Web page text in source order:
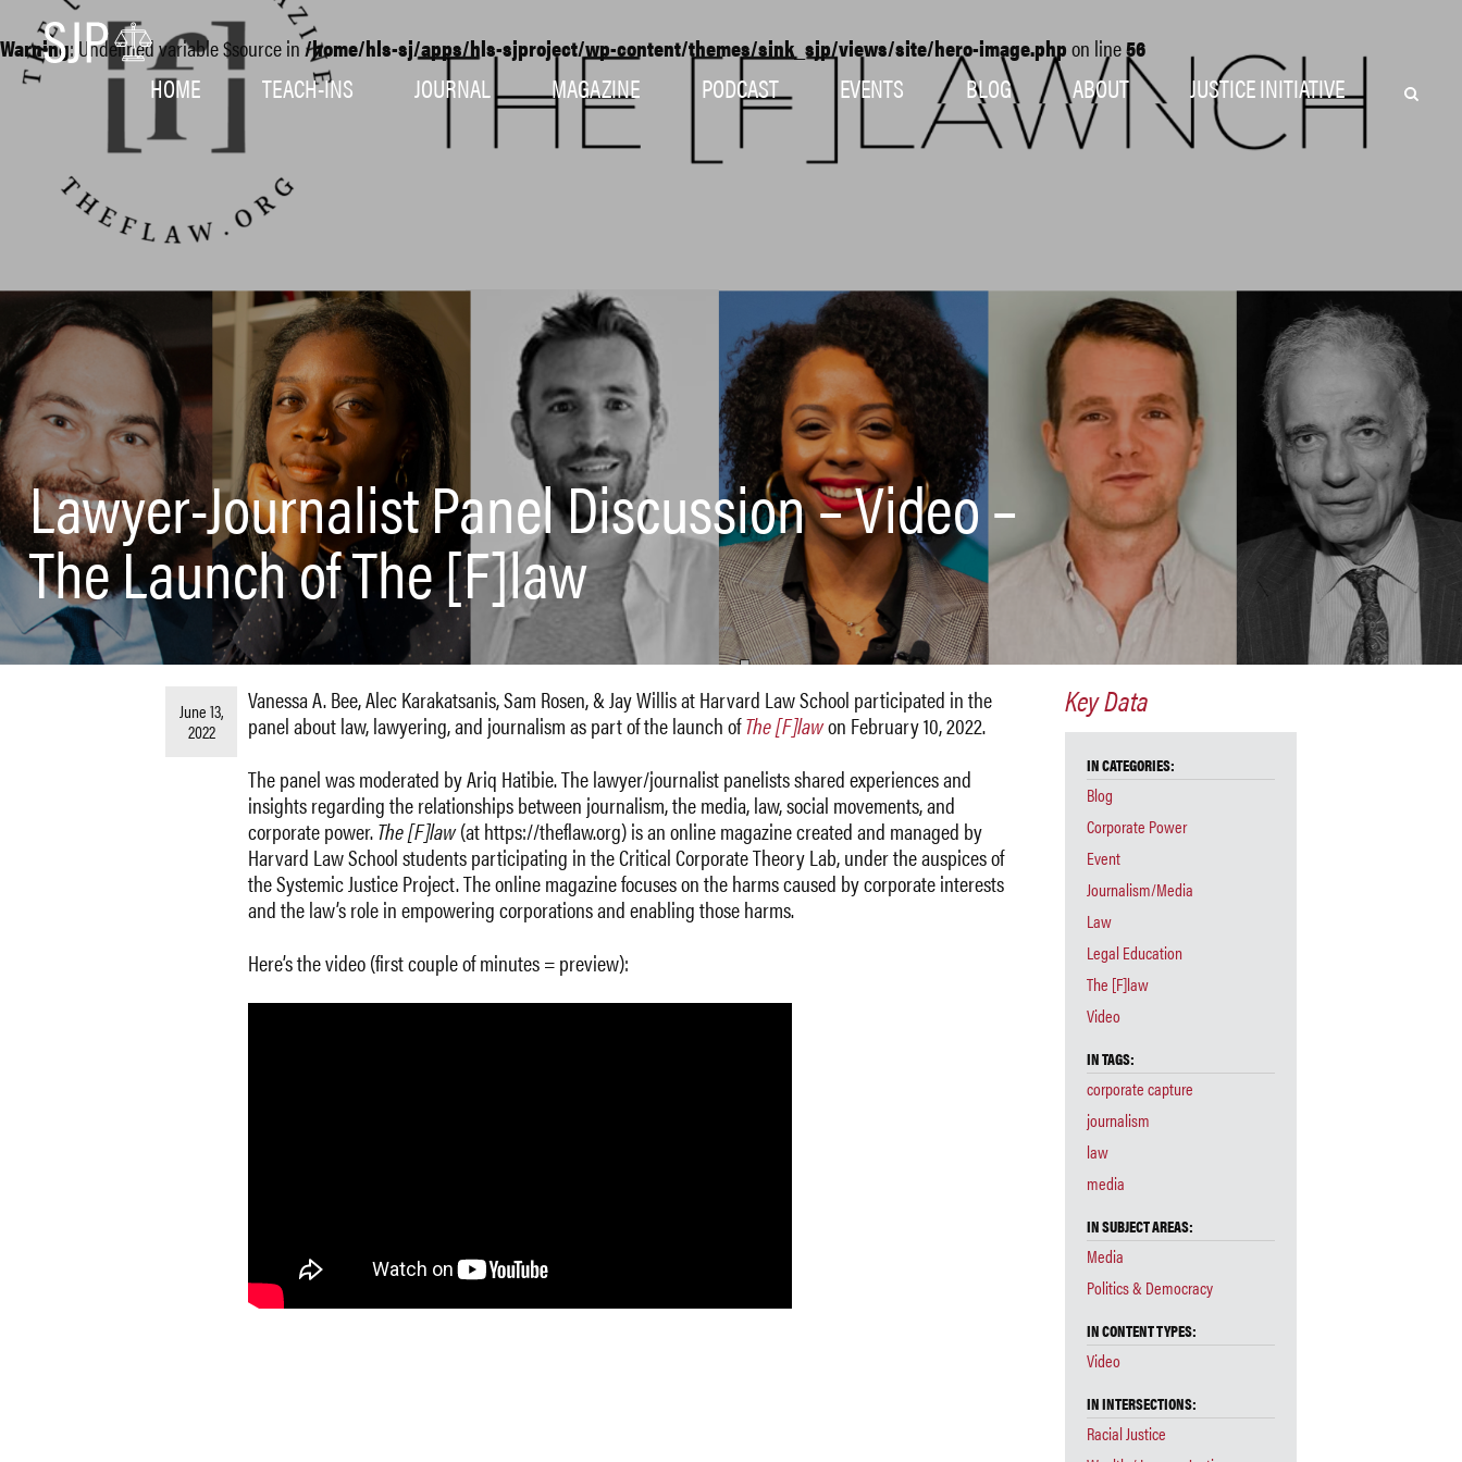
HOME TEACH-INS JOURNAL MAGAZINE PODCAST EVENTS BLOG ABOUT JUSTICE INITIATIVE
Warning: Undefined variable $source in/home/hls-sj/apps/hls-sjproject/wp-content/themes/sink_sjp/views/site/hero-image.phpon line56
Lawyer-Journalist Panel Discussion – Video –
The Launch of The [F]law
June 13,
2022
Vanessa A. Bee, Alec Karakatsanis, Sam Rosen, & Jay Willis at Harvard Law School participated in the
panel about law, lawyering, and journalism as part of the launch ofThe [F]lawon February 10, 2022.
The panel was moderated by Ariq Hatibie. The lawyer/journalist panelists shared experiences and
insights regarding the relationships between journalism, the media, law, social movements, and
corporate power.The [F]law(at https://theflaw.org) is an online magazine created and managed by
Harvard Law School students participating in the Critical Corporate Theory Lab, under the auspices of
the Systemic Justice Project. The online magazine focuses on the harms caused by corporate interests
and the law’s role in empowering corporations and enabling those harms.
Here’s the video (first couple of minutes = preview):
Key Data
IN CATEGORIES:
Blog
Corporate Power
Event
Journalism/Media
Law
Legal Education
The [F]law
Video
IN TAGS:
corporate capture
journalism
law
media
IN SUBJECT AREAS:
Media
Politics & Democracy
IN CONTENT TYPES:
Video
IN INTERSECTIONS:
Racial Justice